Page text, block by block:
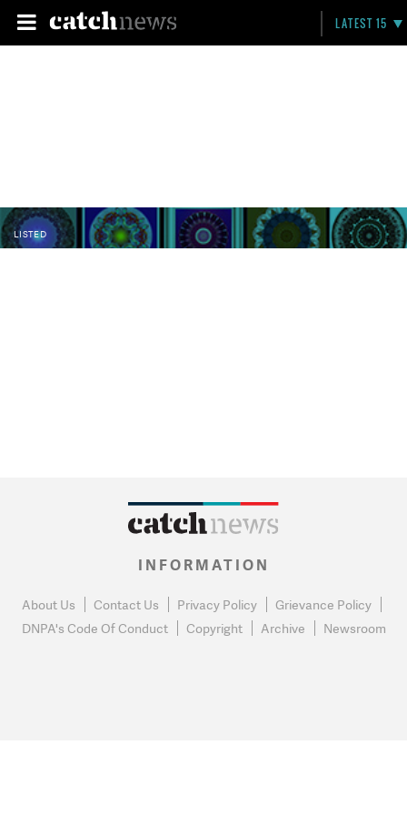
LATEST 15
LISTED
INFORMATION
About Us Contact Us Privacy Policy
Grievance Policy
DNPA's Code Of Conduct
Copyright Archive Newsroom